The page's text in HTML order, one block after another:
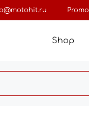
Promo
Shop